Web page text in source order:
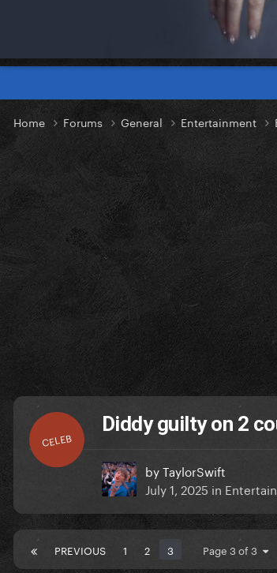
Home Forums General Entertainment
CELEB
Diddy guilty on 2
byTaylorSwift
July 1, 2025 in
PREVIOUS 1 2 3 Page 3 of 3